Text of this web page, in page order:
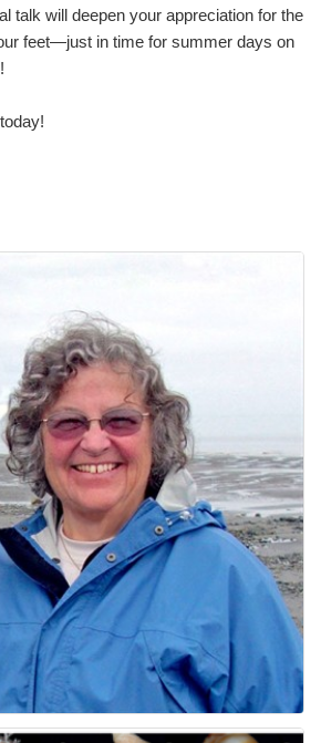
talk will deepen your appreciation for the
feet—just in time for summer days on